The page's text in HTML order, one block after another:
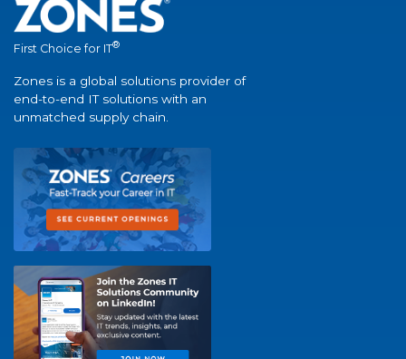
First Choice for IT®
Zones is a global solutions provider of
end-to-end IT solutions with an
unmatched supply chain.